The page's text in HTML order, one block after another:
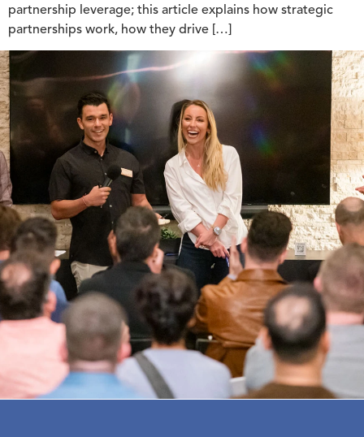
partnership leverage; this article explains how strategic
partnerships work, how they drive […]